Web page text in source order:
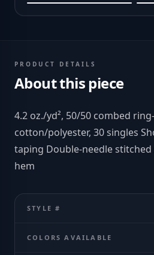
PRODUCT DETAILS
About this piece
4.2 oz./yd², 50/50 combed
cotton/polyester, 30 singles
taping Double-needle
hem
STYLE #
COLORS AVAILABLE